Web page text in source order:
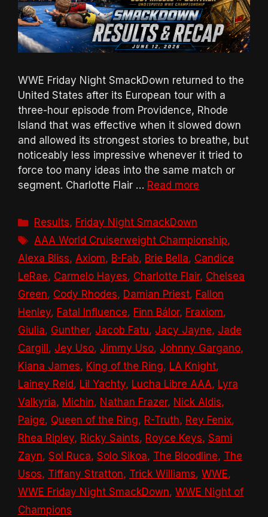
WWE Friday Night SmackDown returned to the
United States after its European tour with a
three-hour episode from Providence, Rhode
Island that was effective when it slowed down
and allowed its strongest stories to breathe, but
noticeably less impressive whenever it tried to
force too many ideas into the same match or
segment. Charlotte Flair … Read more
Categories
Results, Friday Night SmackDown
Tags
AAA World Cruiserweight Championship,
Alexa Bliss, Axiom, B-Fab, Brie Bella, Candice
LeRae, Carmelo Hayes, Charlotte Flair, Chelsea
Green, Cody Rhodes, Damian Priest, Fallon
Henley, Fatal Influence, Finn Bálor, Fraxiom,
Giulia, Gunther, Jacob Fatu, Jacy Jayne, Jade
Cargill , Jey Uso, Jimmy Uso, Johnny Gargano,
Kiana James, King of the Ring, LA Knight,
Lainey Reid, Lil Yachty, Lucha Libre AAA, Lyra
Valkyria, Michin, Nathan Frazer, Nick Aldis,
Paige, Queen of the Ring, R-Truth, Rey Fenix,
Rhea Ripley, Ricky Saints, Royce Keys, Sami
Zayn, Sol Ruca, Solo Sikoa, The Bloodline, The
Usos, Tiffany Stratton, Trick Williams, WWE,
WWE Friday Night SmackDown, WWE Night of
Champions